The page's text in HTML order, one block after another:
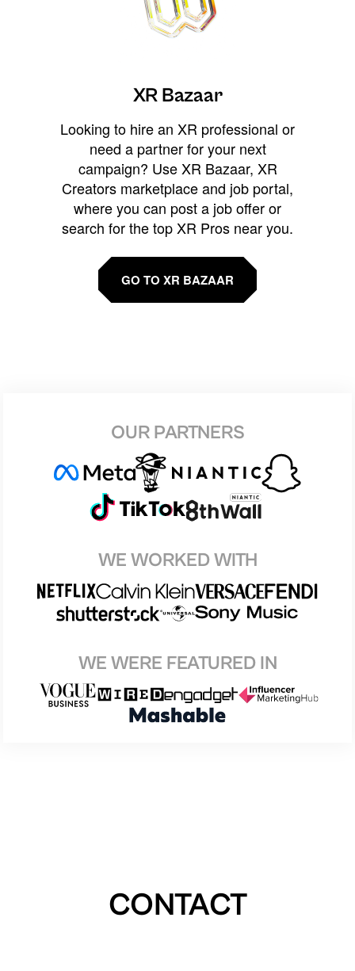
XR Bazaar
Looking to hire an XR professional or
need a partner for your next
campaign? Use XR Bazaar, XR
Creators marketplace and job portal,
where you can post a job offer or
search for the top XR Pros near you.
GO TO XR BAZAAR
OUR PARTNERS
WE WORKED WITH
WE WERE FEATURED IN
CONTACT